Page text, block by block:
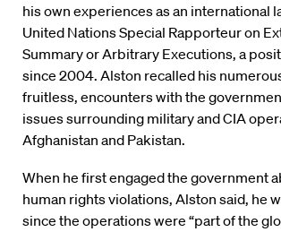
his own experiences as an international
United Nations Special Rapporteur on
Summary or Arbitrary Executions, a
since 2004. Alston recalled his
fruitless, encounters with the
issues surrounding military and CIA
Afghanistan and Pakistan.
When he first engaged the government
human rights violations, Alston said, he
since the operations were “part of the